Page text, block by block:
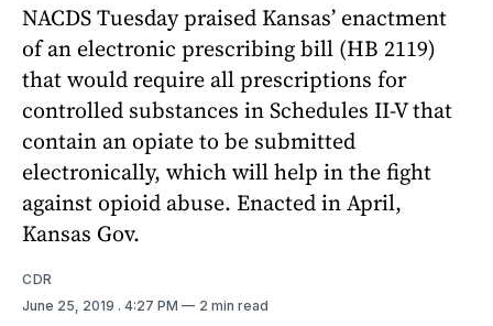
NACDS Tuesday praised Kansas’ enactment
of an electronic prescribing bill (HB 2119)
that would require all prescriptions for
controlled substances in Schedules II-V that
contain an opiate to be submitted
electronically, which will help in the fight
against opioid abuse. Enacted in April,
Kansas Gov.
CDR
June 25, 2019 . 4:27 PM 2 min read